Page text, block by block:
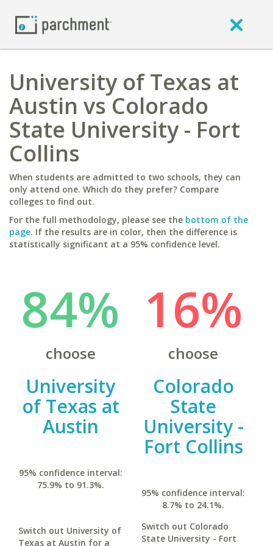
University of Texas at
Austin vs Colorado
State University - Fort
Collins
When students are admitted to two schools, they can
only attend one. Which do they prefer? Compare
colleges to find out.
For the full methodology, please see the bottom of the
page. If the results are in color, then the difference is
statistically significant at a 95% confidence level.
84%
choose
University
of Texas at
Austin
95% confidence interval:
75.9% to 91.3%.
Switch out University of
Texas at Austin for a
16%
choose
Colorado
State
University -
Fort Collins
95% confidence interval:
8.7% to 24.1%.
Switch out Colorado
State University - Fort